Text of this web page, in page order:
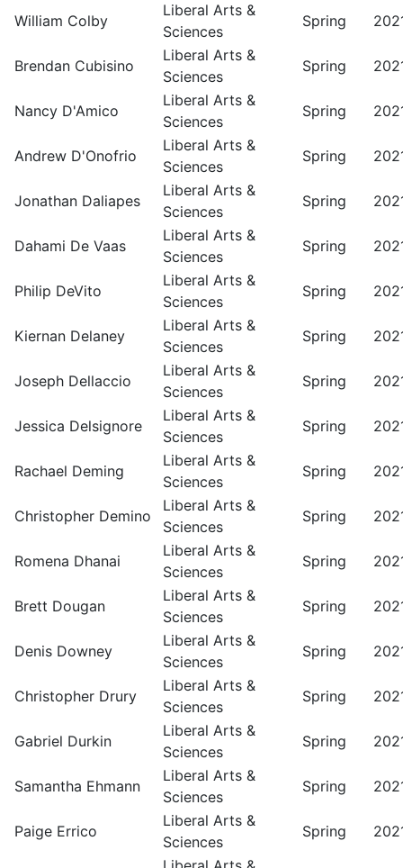
William Colby
Liberal Arts &
Sciences
Spring
Brendan Cubisino
Liberal Arts &
Sciences
Spring
Nancy D'Amico
Liberal Arts &
Sciences
Spring
Andrew D'Onofrio
Liberal Arts &
Sciences
Spring
Jonathan Daliapes
Liberal Arts &
Sciences
Spring
Dahami De Vaas
Liberal Arts &
Sciences
Spring
Philip DeVito
Liberal Arts &
Sciences
Spring
Kiernan Delaney
Liberal Arts &
Sciences
Spring
Joseph Dellaccio
Liberal Arts &
Sciences
Spring
Jessica Delsignore
Liberal Arts &
Sciences
Spring
Rachael Deming
Liberal Arts &
Sciences
Spring
Christopher Demino
Liberal Arts &
Sciences
Spring
Romena Dhanai
Liberal Arts &
Sciences
Spring
Brett Dougan
Liberal Arts &
Sciences
Spring
Denis Downey
Liberal Arts &
Sciences
Spring
Christopher Drury
Liberal Arts &
Sciences
Spring
Gabriel Durkin
Liberal Arts &
Sciences
Spring
Samantha Ehmann
Liberal Arts &
Sciences
Spring
Paige Errico
Liberal Arts &
Sciences
Spring